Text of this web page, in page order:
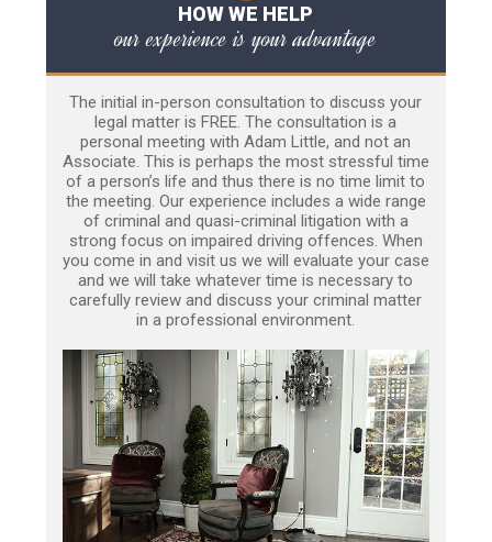
HOW WE HELP
our experience is your advantage
The initial in-person consultation to discuss your
legal matter is FREE. The consultation is a
personal meeting with Adam Little, and not an
Associate. This is perhaps the most stressful time
of a person’s life and thus there is no time limit to
the meeting. Our experience includes a wide range
of criminal and quasi-criminal litigation with a
strong focus on impaired driving offences. When
you come in and visit us we will evaluate your case
and we will take whatever time is necessary to
carefully review and discuss your criminal matter
in a professional environment.